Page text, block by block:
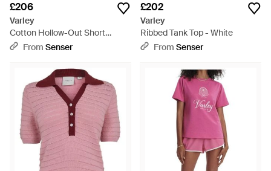
£206
Varley
Cotton Hollow-Out Short
Sleeve Top - Blue
From Senser
£202
Varley
Ribbed Tank Top - White
From Senser